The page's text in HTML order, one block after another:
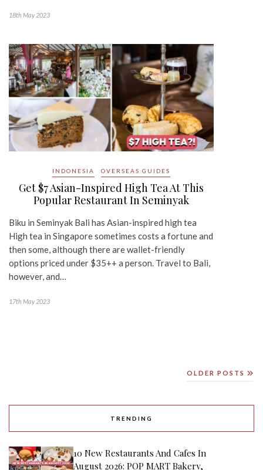
18th May 2023
INDONESIA OVERSEAS GUIDES
Get $7 Asian-Inspired High Tea At This
Popular Restaurant In Seminyak
Biku in Seminyak Bali has Asian-inspired high tea
High tea in Singapore sometimes costs a fortune and
then some, although there are wallet-friendly
options priced under $35++ a person. Travel to Bali,
however, and…
17th May 2023
OLDER POSTS
TRENDING
10 New Restaurants And Cafes In
August 2026: POP MART Bakery,